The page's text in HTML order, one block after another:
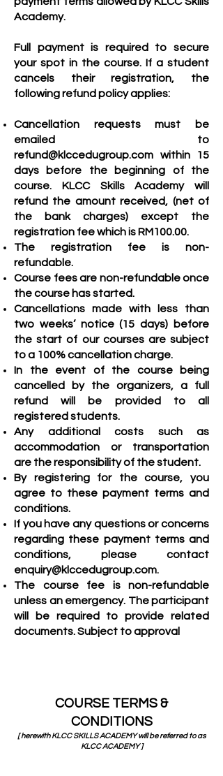
Academy.
Full payment is required to secure
your spot in the course. If a student
cancels their registration, the
following refund policy applies:
Cancellation requests must be
emailed to
refund@klccedugroup.com within 15
days before the beginning of the
course. KLCC Skil ls Academy will
refund the amount received, (net of
the bank charges) except the
registration fee which is RM100.00.
The registration fee is non-
refundable.
Course fees are non-refundable once
the course has started.
Cancellations made with less than
two weeks’ notice (15 days) before
the start of our courses are subject
to a 100% cancellation charge.
In the event of the course being
cancelled by the organizers, a full
refund will be provided to all
registered students.
Any additional costs such as
accommodation or transportation
are the responsibility of the student.
By registering for the course, you
agree to these payment terms and
conditions.
If you have any questions or concerns
regarding these payment terms and
conditions, please contact
enquiry@klccedugroup.com.
The course fee is non-refundable
unless an emergency. The participant
will be required to provide related
documents. Subject to approval
COURSE TERMS &
CONDITIONS
[ herewith KLCC SKILLS ACADEMY will be referred to as
KLCC ACADEMY ]